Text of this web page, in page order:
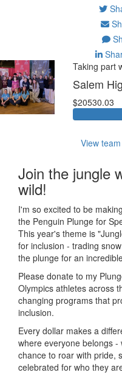
Taking part
Salem
$20530.03
View
Join the jungle
wild!
I'm so excited to be
the Penguin Plunge for
This year's theme is
for inclusion - trading
the plunge for an
Please donate to my
Olympics athletes across
changing programs that
inclusion.
Every dollar makes a
where everyone belongs
chance to roar with pride,
celebrated for who they